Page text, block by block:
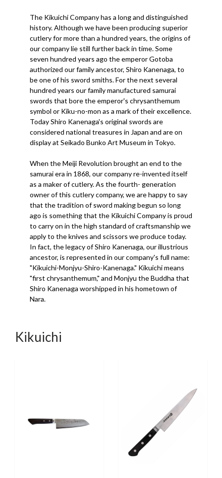
The Kikuichi Company has a long and distinguished
history. Although we have been producing superior
cutlery for more than a hundred years, the origins of
our company lie still further back in time. Some
seven hundred years ago the emperor Gotoba
authorized our family ancestor, Shiro Kanenaga, to
be one of his sword smiths. For the next several
hundred years our family manufactured samurai
swords that bore the emperor's chrysanthemum
symbol or Kiku-no-mon as a mark of their excellence.
Today Shiro Kanenaga's original swords are
considered national treasures in Japan and are on
display at Seikado Bunko Art Museum in Tokyo.
When the Meiji Revolution brought an end to the
samurai era in 1868, our company re-invented itself
as a maker of cutlery. As the fourth- generation
owner of this cutlery company, we are happy to say
that the tradition of sword making begun so long
ago is something that the Kikuichi Company is proud
to carry on in the high standard of craftsmanship we
apply to the knives and scissors we produce today.
In fact, the legacy of Shiro Kanenaga, our illustrious
ancestor, is represented in our company's full name:
"Kikuichi-Monjyu-Shiro-Kanenaga." Kikuichi means
"first chrysanthemum," and Monjyu the Buddha that
Shiro Kanenaga worshipped in his hometown of
Nara.
Kikuichi